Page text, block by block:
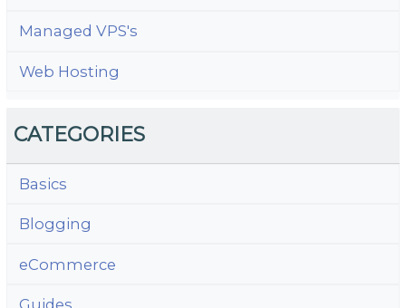
Managed VPS's
Web Hosting
CATEGORIES
Basics
Blogging
eCommerce
Guides